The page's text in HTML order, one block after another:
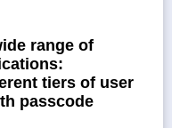
range of
tiers of user
passcode